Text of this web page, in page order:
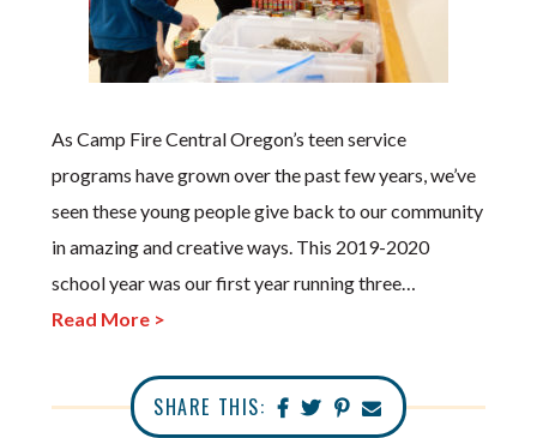
As Camp Fire Central Oregon’s teen service
programs have grown over the past few years, we’ve
seen these young people give back to our community
in amazing and creative ways. This 2019-2020
school year was our first year running three…
Read More >
SHARE THIS: